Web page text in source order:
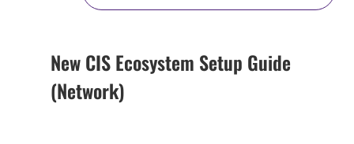
New CIS Ecosystem Setup Guide
(Network)